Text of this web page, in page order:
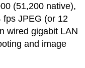
(51,200 native),
fps JPEG (or 12
wired gigabit LAN
and image